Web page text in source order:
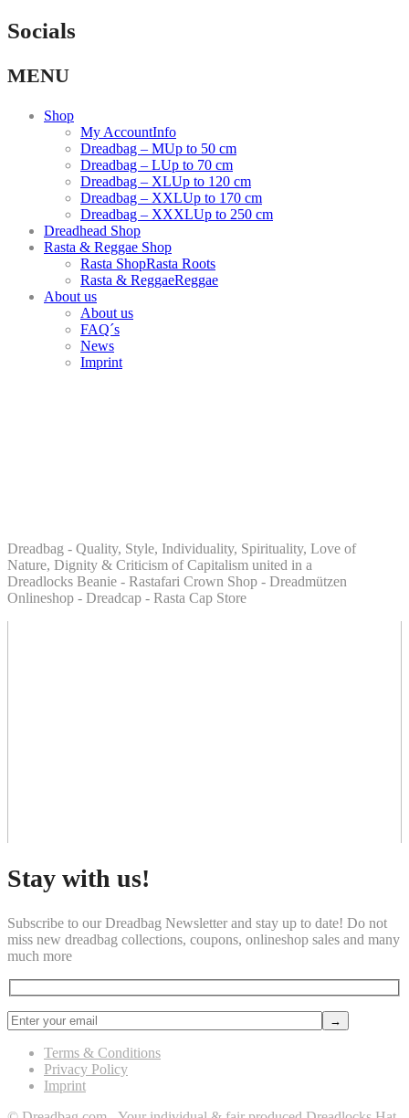
Socials
Facebook
link
Instagram
link
Youtube
link
MENU
Shop
My AccountInfo
Dreadbag – MUp to 50 cm
Dreadbag – LUp to 70 cm
Dreadbag – XLUp to 120 cm
Dreadbag – XXLUp to 170 cm
Dreadbag – XXXLUp to 250 cm
Dreadhead Shop
Rasta & Reggae Shop
Rasta ShopRasta Roots
Rasta & ReggaeReggae
About us
About us
FAQ´s
News
Imprint
Dreadbag - Quality, Style, Individuality, Spirituality, Love of
Nature, Dignity & Criticism of Capitalism united in a
Dreadlocks Beanie - Rastafari Crown Shop - Dreadmützen
Onlineshop - Dreadcap - Rasta Cap Store
Stay with us!
Subscribe to our Dreadbag Newsletter and stay up to date! Do not
miss new dreadbag collections, coupons, onlineshop sales and many
much more
Terms & Conditions
Privacy Policy
Imprint